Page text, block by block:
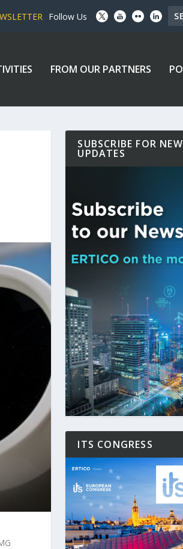
Follow Us
FROM OUR PARTNERS
SUBSCRIBE FOR
UPDATES
ITS CONGRESS